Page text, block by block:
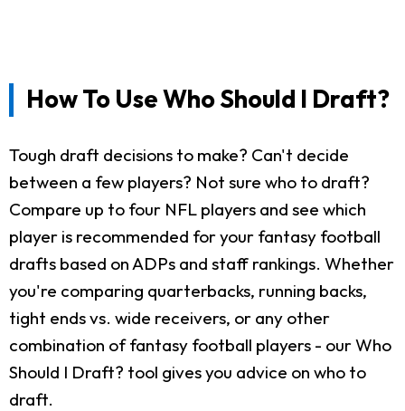
How To Use Who Should I Draft?
Tough draft decisions to make? Can't decide
between a few players? Not sure who to draft?
Compare up to four NFL players and see which
player is recommended for your fantasy football
drafts based on ADPs and staff rankings. Whether
you're comparing quarterbacks, running backs,
tight ends vs. wide receivers, or any other
combination of fantasy football players - our Who
Should I Draft? tool gives you advice on who to
draft.